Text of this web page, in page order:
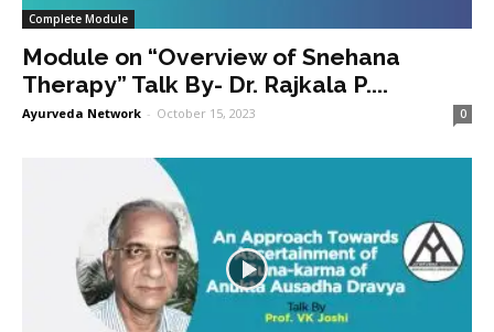
Complete Module
Module on “Overview of Snehana
Therapy” Talk By- Dr. Rajkala P....
Ayurveda Network - October 15, 2023 0